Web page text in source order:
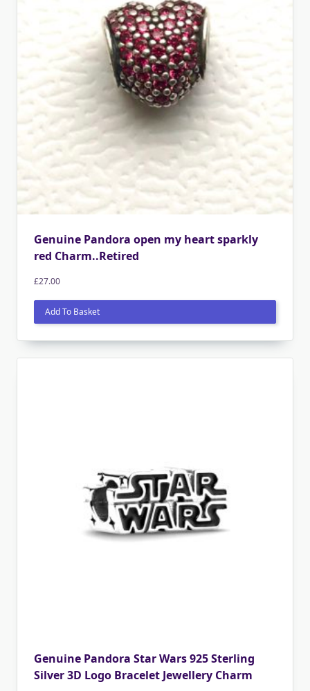
Genuine Pandora open my heart sparkly
red Charm..Retired
£27.00
Add To Basket
Genuine Pandora Star Wars 925 Sterling
Silver 3D Logo Bracelet Jewellery Charm